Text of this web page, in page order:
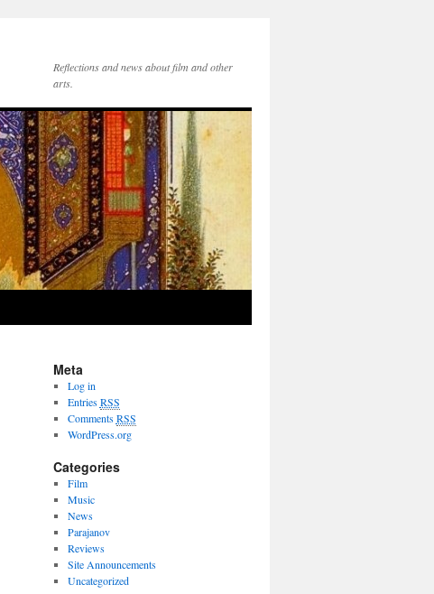
Reflections and news about film and other
arts.
Meta
Log in
EntriesRSS
CommentsRSS
WordPress.org
Categories
Film
Music
News
Parajanov
Reviews
Site Announcements
Uncategorized